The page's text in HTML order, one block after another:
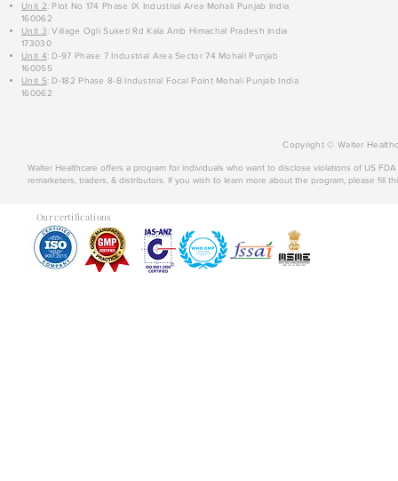
Unit 2: Plot No 174 Phase IX Industrial Area Mohali Punjab India
160062
Unit 3: Village Ogli Suketi Rd Kala Amb Himachal Pradesh India
173030
Unit 4: D-97 Phase 7 Industrial Area Sector 74 Mohali Punjab
160055
Unit 5: D-182 Phase 8-B Industrial Focal Point Mohali Punjab India
160062
Copyright © Walter
Walter Healthcare offers a program for individuals who want to disclose violations of US
remarketers, traders, & distributors. If you wish to learn more about the program, please fill
Our certifications